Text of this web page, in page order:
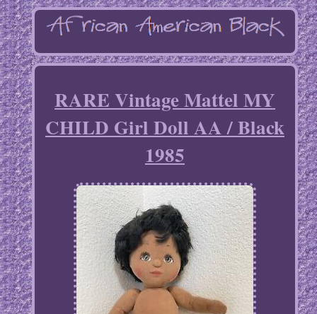
RARE Vintage Mattel MY
CHILD Girl Doll AA / Black
1985